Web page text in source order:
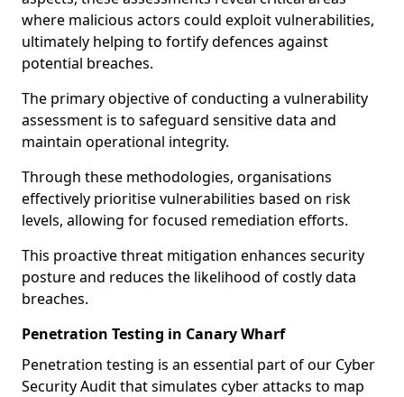
where malicious actors could exploit vulnerabilities,
ultimately helping to fortify defences against
potential breaches.
The primary objective of conducting a vulnerability
assessment is to safeguard sensitive data and
maintain operational integrity.
Through these methodologies, organisations
effectively prioritise vulnerabilities based on risk
levels, allowing for focused remediation efforts.
This proactive threat mitigation enhances security
posture and reduces the likelihood of costly data
breaches.
Penetration Testing in Canary Wharf
Penetration testing is an essential part of our Cyber
Security Audit that simulates cyber attacks to map